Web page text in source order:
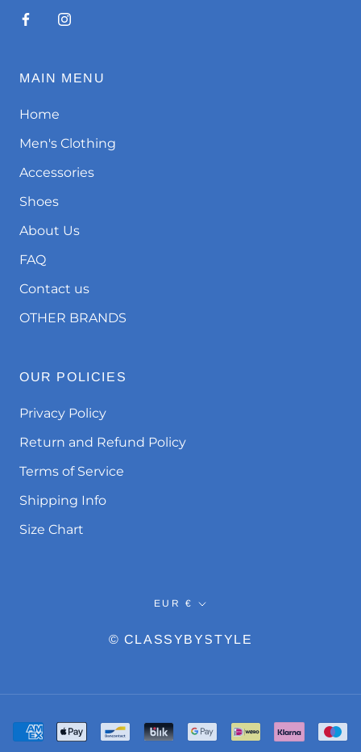
MAIN MENU
Home
Men's Clothing
Accessories
Shoes
About Us
FAQ
Contact us
OTHER BRANDS
OUR POLICIES
Privacy Policy
Return and Refund Policy
Terms of Service
Shipping Info
Size Chart
Currency
EUR €
© CLASSYBYSTYLE